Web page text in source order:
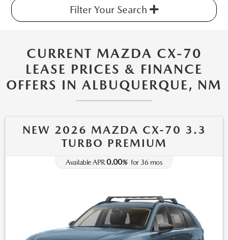
Filter Your Search
CURRENT MAZDA CX-70
LEASE PRICES & FINANCE
OFFERS IN ALBUQUERQUE, NM
NEW 2026 MAZDA CX-70 3.3
TURBO PREMIUM
Available APR0.00%for36mos